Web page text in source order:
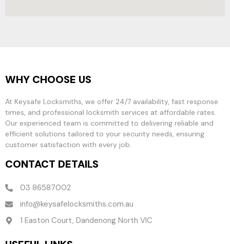
WHY CHOOSE US
At Keysafe Locksmiths, we offer 24/7 availability, fast response
times, and professional locksmith services at affordable rates.
Our experienced team is committed to delivering reliable and
efficient solutions tailored to your security needs, ensuring
customer satisfaction with every job.
CONTACT DETAILS
03 86587002
info@keysafelocksmiths.com.au
1 Easton Court, Dandenong North VIC